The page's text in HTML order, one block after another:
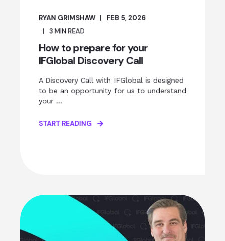
RYAN GRIMSHAW
FEB 5, 2026
3 MIN READ
How to prepare for your
IFGlobal Discovery Call
A Discovery Call with IFGlobal is designed
to be an opportunity for us to understand
your ...
START READING